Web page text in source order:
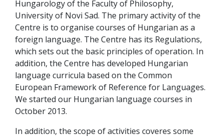
Hungarology of the Faculty of Philosophy,
University of Novi Sad. The primary activity of the
Centre is to organise courses of Hungarian as a
foreign language. The Centre has its Regulations,
which sets out the basic principles of operation. In
addition, the Centre has developed Hungarian
language curricula based on the Common
European Framework of Reference for Languages.
We started our Hungarian language courses in
October 2013.
In addition, the scope of activities coveres some